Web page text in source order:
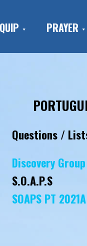
PRAYER
Questions /
Discovery
S.O.A.P.S
SOAPS PT 2021A